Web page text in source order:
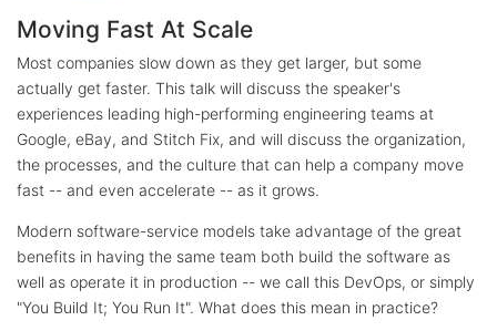
Moving Fast At Scale
Most companies slow down as they get larger, but some
actually get faster. This talk will discuss the speaker's
experiences leading high-performing engineering teams at
Google, eBay, and Stitch Fix, and will discuss the organization,
the processes, and the culture that can help a company move
fast -- and even accelerate -- as it grows.
Modern software-service models take advantage of the great
benefits in having the same team both build the software as
well as operate it in production -- we call this DevOps, or simply
"You Build It; You Run It". What does this mean in practice?